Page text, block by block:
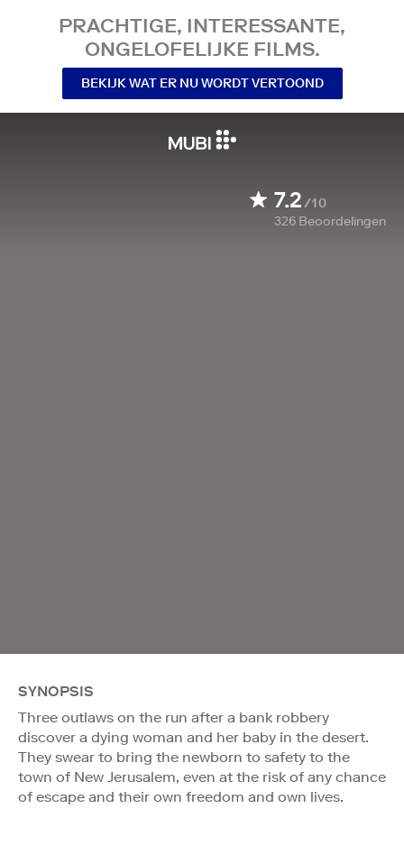
PRACHTIGE, INTERESSANTE,
ONGELOFELIJKE FILMS.
BEKIJK WAT ER NU WORDT VERTOOND
7.2/10
326 Beoordelingen
SYNOPSIS
Three outlaws on the run after a bank robbery
discover a dying woman and her baby in the desert.
They swear to bring the newborn to safety to the
town of New Jerusalem, even at the risk of any chance
of escape and their own freedom and own lives.